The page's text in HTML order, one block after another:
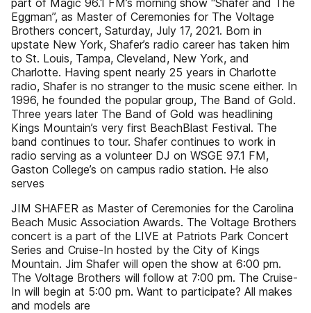
part of Magic 96.1 FM’s morning show “Shafer and The
Eggman”, as Master of Ceremonies for The Voltage
Brothers concert, Saturday, July 17, 2021. Born in
upstate New York, Shafer’s radio career has taken him
to St. Louis, Tampa, Cleveland, New York, and
Charlotte. Having spent nearly 25 years in Charlotte
radio, Shafer is no stranger to the music scene either. In
1996, he founded the popular group, The Band of Gold.
Three years later The Band of Gold was headlining
Kings Mountain’s very first BeachBlast Festival. The
band continues to tour. Shafer continues to work in
radio serving as a volunteer DJ on WSGE 97.1 FM,
Gaston College’s on campus radio station. He also
serves
JIM SHAFER as Master of Ceremonies for the Carolina
Beach Music Association Awards. The Voltage Brothers
concert is a part of the LIVE at Patriots Park Concert
Series and Cruise-In hosted by the City of Kings
Mountain. Jim Shafer will open the show at 6:00 pm.
The Voltage Brothers will follow at 7:00 pm. The Cruise-
In will begin at 5:00 pm. Want to participate? All makes
and models are